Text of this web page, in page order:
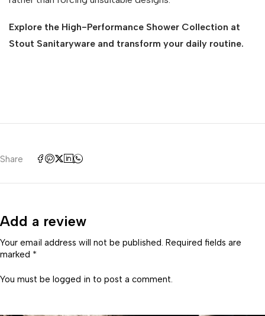
Explore the High-Performance Shower Collection at
Stout Sanitaryware and transform your daily routine.
Share
Add a review
Your email address will not be published. Required fields are
marked *
You must be logged in to post a comment.